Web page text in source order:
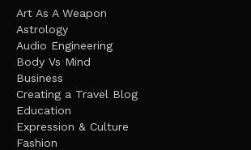
Art As A Weapon
Astrology
Audio Engineering
Body Vs Mind
Business
Creating a Travel Blog
Education
Expression & Culture
Fashion